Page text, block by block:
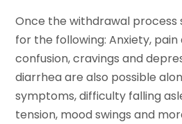
Once the withdrawal
for the following: Anxiety,
confusion, cravings and
diarrhea are also possible
symptoms, difficulty falling
tension, mood swings and